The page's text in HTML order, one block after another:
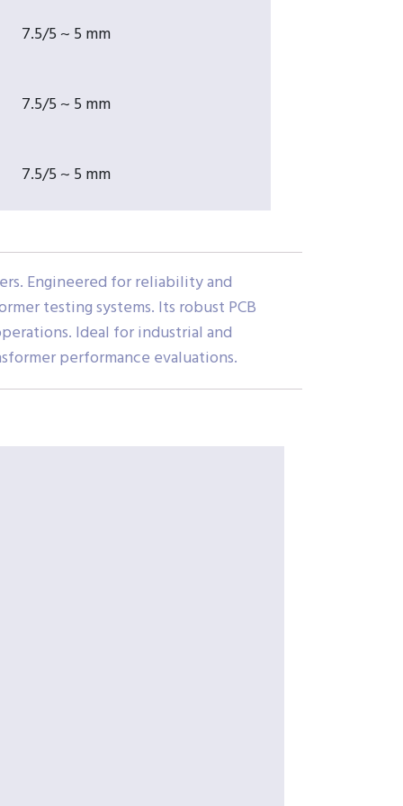
7.5/5 ~ 5 mm
7.5/5 ~ 5 mm
7.5/5 ~ 5 mm
Engineered for reliability and
testing systems. Its robust PCB
Ideal for industrial and
performance evaluations.